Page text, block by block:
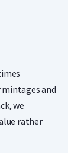
and
we
rather